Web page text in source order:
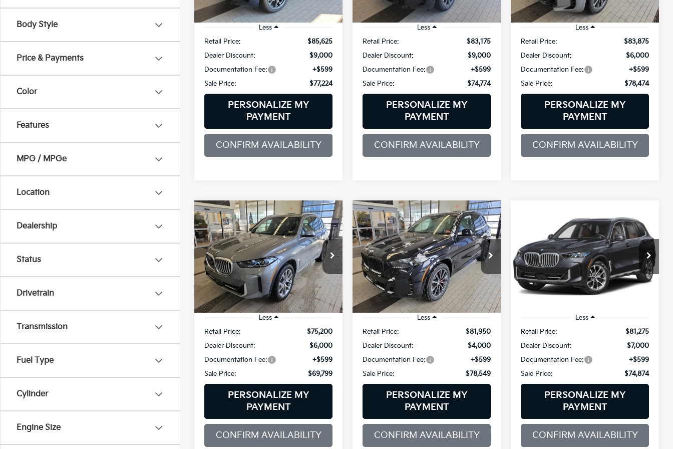
Body Style
Price & Payments
Color
Features
MPG / MPGe
Location
Dealership
Status
Drivetrain
Transmission
Fuel Type
Cylinder
Engine Size
Demo/Loaner 6,853 mi Ext. Int.
Less
Retail Price:
$85,625
Dealer Discount:
$9,000
Documentation Fee:
+$599
Sale Price:
$77,224
PERSONALIZE MY
PAYMENT
CONFIRM AVAILABILITY
Demo/Loaner 5,056 mi Ext.
Less
Retail Price:
$83,175
Dealer Discount:
$9,000
Documentation Fee:
+$599
Sale Price:
$74,774
PERSONALIZE MY
PAYMENT
CONFIRM AVAILABILITY
Demo/Loaner 5,883 mi Ext. Int.
Less
Retail Price:
$83,875
Dealer Discount:
$6,000
Documentation Fee:
+$599
Sale Price:
$78,474
PERSONALIZE MY
PAYMENT
CONFIRM AVAILABILITY
2026BMW X5
XDrive40i
Price Drop
BMW of Westbrook
VIN:5UX23EU01T9309773Stock:5BM55206
Model:26XG
Demo/Loaner 4,374 mi Ext. Int.
BUY FINANCE
$6,000
SAVINGS
$69,799
SALE PRICE
Less
Retail Price:
$75,200
Dealer Discount:
$6,000
Documentation Fee:
+$599
Sale Price:
$69,799
PERSONALIZE MY
PAYMENT
CONFIRM AVAILABILITY
Compare Vehicle
2026BMW X5
XDrive40i
Price Drop
BMW of Westbrook
VIN: 5UX23EU05T9339519Stock:
6BM55018
Model:26XG
Demo/Loaner 2,488 mi Ext.
BUY FINANCE
$4,000
SAVINGS
$78,549
SALE PRICE
Less
Retail Price:
$81,950
Dealer Discount:
$4,000
Documentation Fee:
+$599
Sale Price:
$78,549
PERSONALIZE MY
PAYMENT
CONFIRM AVAILABILITY
Compare Vehicle
BMW X5
XDrive40i
Price Drop
BMW of Westbrook
VIN:5UX23EU09T9342343Stock:6BM55016
Model:26XG
FINANCE
$7,000
SAVINGS
$74,874
SALE PRICE
Less
Retail Price:
$81,275
Dealer Discount:
$7,000
Documentation Fee:
+$599
Sale Price:
$74,874
PERSONALIZE MY
PAYMENT
CONFIRM AVAILABILITY